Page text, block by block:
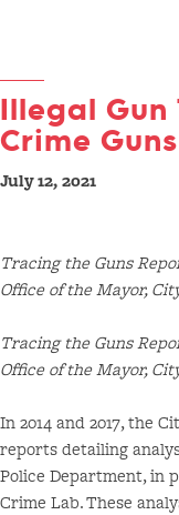
Illegal
Crime
July 12, 2021
Tracing the Guns
Office of the Mayor,
Tracing the Guns
Office of the Mayor,
In 2014 and 2017, the
reports detailing
Police Department, in
Crime Lab. These